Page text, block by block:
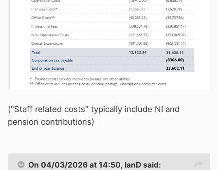
("Staff related costs" typically include NI and
pension contributions)
On 04/03/2026 at 14:50, IanD said: